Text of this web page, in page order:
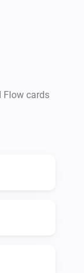
Flow cards